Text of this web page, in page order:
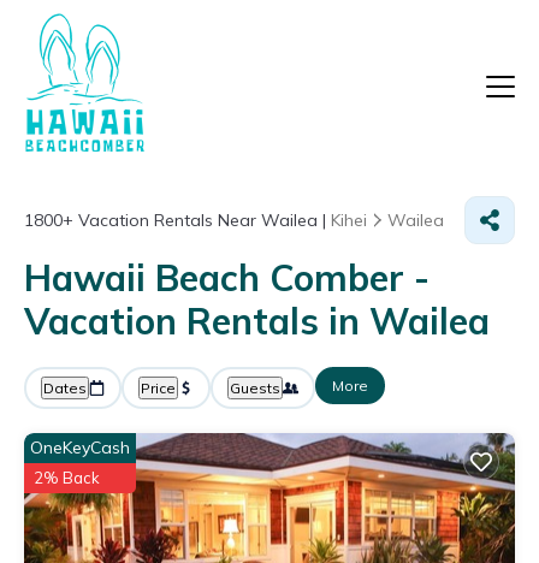
1800+ Vacation Rentals Near Wailea | Kihei Wailea
Hawaii Beach Comber -
Vacation Rentals in Wailea
Dates Price Guests More
OneKeyCash
2% Back